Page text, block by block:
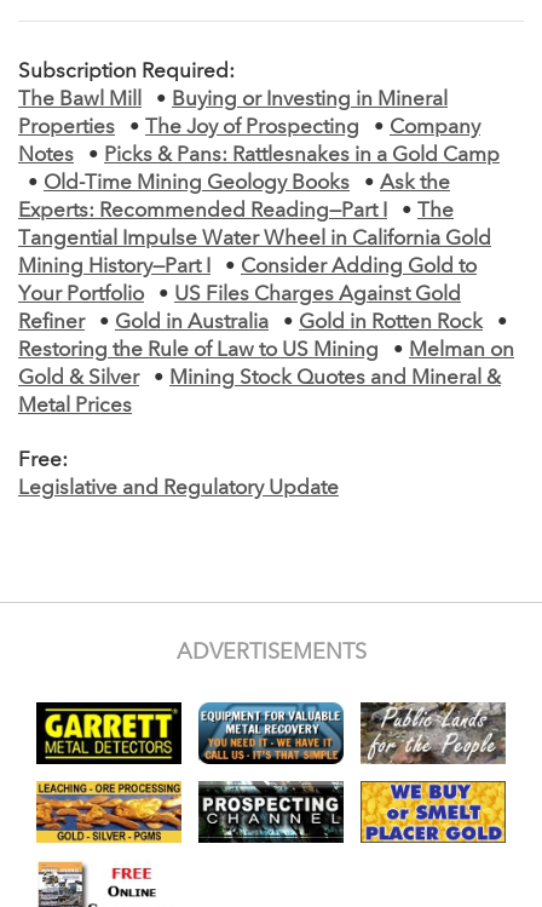
Subscription Required:
The Bawl Mill
• Buying or Investing in Mineral
Properties
• The Joy of Prospecting • Company
Notes
• Picks & Pans: Rattlesnakes in a Gold Camp
• Old-Time Mining Geology Books • Ask the
Experts: Recommended Reading—Part I
•
The
Tangential Impulse Water Wheel in California Gold
Mining History—Part I
• Consider Adding Gold to
Your Portfolio
• US Files Charges Against Gold
Refiner
• Gold in Australia • Gold in Rotten Rock
•
Restoring the Rule of Law to US Mining
• Melman on
Gold & Silver
• Mining Stock Quotes and Mineral &
Metal Prices
Free:
Legislative and Regulatory Update
ADVERTISEMENTS